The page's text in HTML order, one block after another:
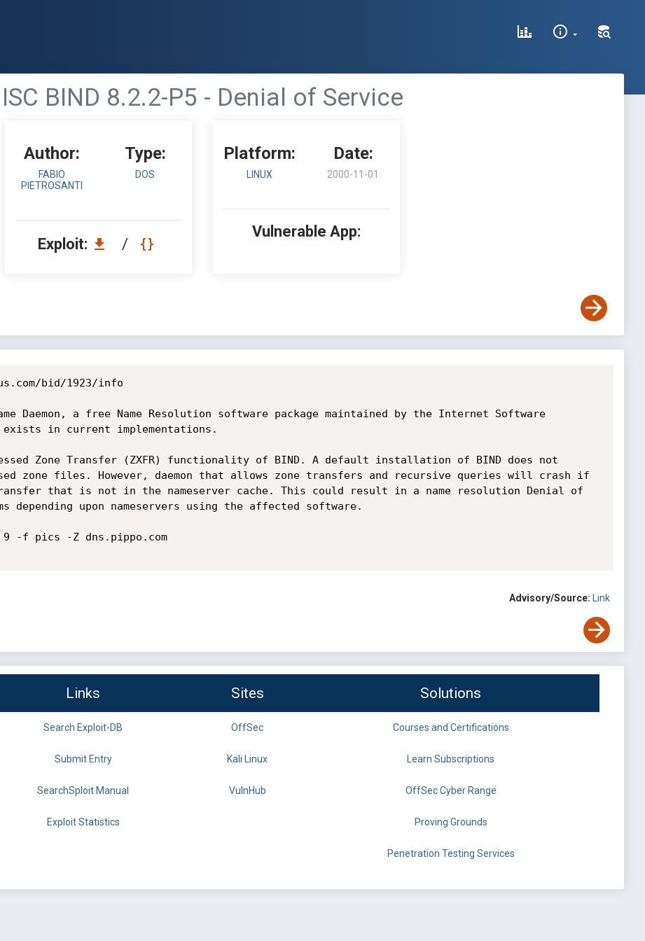
ISC BIND 8.2.2-P5 - Denial of Service
Author:
FABIO
PIETROSANTI
Type:
DOS
Exploit: /
Platform:
LINUX
Date:
2000-11-01
Vulnerable App:
bid/1923/info
Daemon, a free Name Resolution software package maintained by the Internet Software
in current implementations.
Zone Transfer (ZXFR) functionality of BIND. A default installation of BIND does not
zone files. However, daemon that allows zone transfers and recursive queries will crash if
that is not in the nameserver cache. This could result in a name resolution Denial of
depending upon nameservers using the affected software.
9 -f pics -Z dns.pippo.com
Advisory/Source: Link
Links Sites Solutions
Search Exploit-DB OffSec Courses and Certifications
Submit Entry Kali Linux Learn Subscriptions
SearchSploit Manual VulnHub OffSec Cyber Range
Exploit Statistics Proving Grounds
Penetration Testing Services